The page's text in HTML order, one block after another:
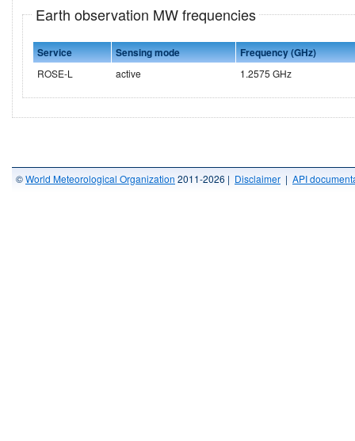
Earth observation MW frequencies
Service Sensing mode Frequency (GHz)
ROSE-L active 1.2575 GHz
©World Meteorological Organization 2011-2026 | Disclaimer | API